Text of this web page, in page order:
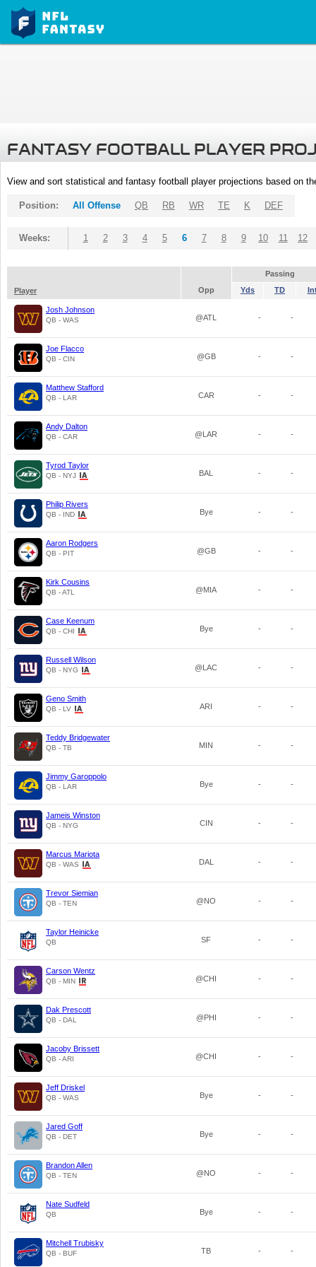
FANTASY FOOTBALL PLAYER
View and sort statistical and fantasy football player projections based on
Position: All Offense QB RB WR TE K DEF
Weeks: 1 2 3 4 5 6 7 8 9 10 11 12
Passing
Player
Opp Yds TD
Josh Johnson
QB - WAS @ATL - -
Joe Flacco
QB - CIN @GB - -
Matthew Stafford
QB - LAR CAR - -
Andy Dalton
QB - CAR @LAR - -
Tyrod Taylor
QB - NYJ BAL - -
Philip Rivers
QB - IND Bye - -
Aaron Rodgers
QB - PIT @GB - -
Kirk Cousins
QB - ATL @MIA - -
Case Keenum
QB - CHI Bye - -
Russell Wilson
QB - NYG @LAC - -
Geno Smith
QB - LV ARI - -
Teddy Bridgewater
QB - TB MIN - -
Jimmy Garoppolo
QB - LAR Bye - -
Jameis Winston
QB - NYG CIN - -
Marcus Mariota
QB - WAS DAL - -
Trevor Siemian
QB - TEN @NO - -
Taylor Heinicke
QB SF - -
Carson Wentz
QB - MIN @CHI - -
Dak Prescott
QB - DAL @PHI - -
Jacoby Brissett
QB - ARI @CHI - -
Jeff Driskel
QB - WAS Bye - -
Jared Goff
QB - DET Bye - -
Brandon Allen
QB - TEN @NO - -
Nate Sudfeld
QB Bye - -
Mitchell Trubisky
QB - BUF TB - -